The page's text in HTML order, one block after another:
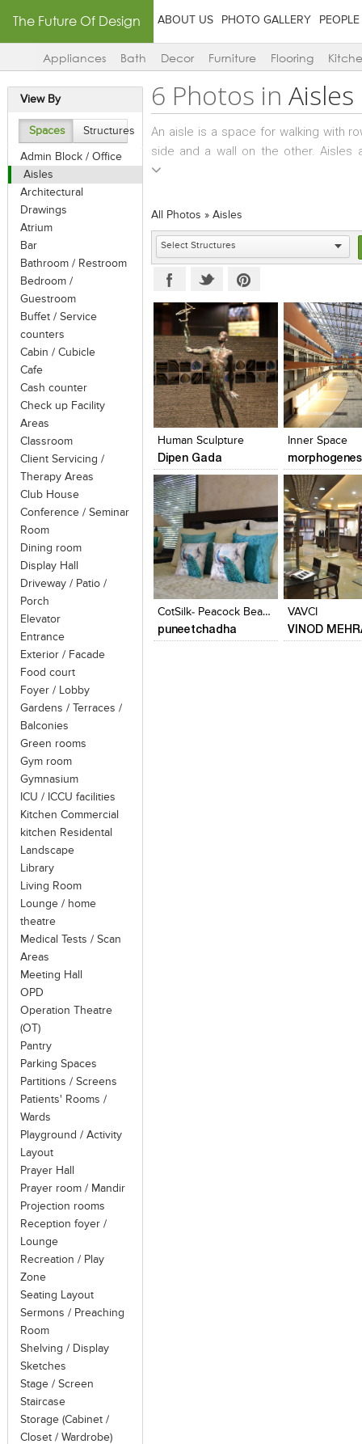
The Future Of Design ABOUT US PHOTO GALLERY PEOPLE
Appliances Bath Decor Furniture Flooring
View By
Spaces Structures
Admin Block / Office
Aisles
Architectural
Drawings
Atrium
Bar
Bathroom / Restroom
Bedroom /
Guestroom
Buffet / Service
counters
Cabin / Cubicle
Cafe
Cash counter
Check up Facility
Areas
Classroom
Client Servicing /
Therapy Areas
Club House
Conference / Seminar
Room
Dining room
Display Hall
Driveway / Patio /
Porch
Elevator
Entrance
Exterior / Facade
Food court
Foyer / Lobby
Gardens / Terraces /
Balconies
Green rooms
Gym room
Gymnasium
ICU / ICCU facilities
Kitchen Commercial
kitchen Residental
Landscape
Library
Living Room
Lounge / home
theatre
Medical Tests / Scan
Areas
Meeting Hall
OPD
Operation Theatre
(OT)
Pantry
Parking Spaces
Partitions / Screens
Patients' Rooms /
Wards
Playground / Activity
Layout
Prayer Hall
Prayer room / Mandir
Projection rooms
Reception foyer /
Lounge
Recreation / Play
Zone
Seating Layout
Sermons / Preaching
Room
Shelving / Display
Sketches
Stage / Screen
Staircase
Storage (Cabinet /
Closet / Wardrobe)
6 Photos in Aisles
An aisle is a space for walking with
side and a wall on the other. Aisles
banquet halls, prayer/meeting halls,
Aisles can also be seen in shops,
have shelving to either side. In
pallets, and in factories, aisles may
the exercise equipment is normally
All Photos » Aisles
Click to like
Add to
View
Human Sculpture
Dipen Gada
Click to like
View Likes
Inner Space
Click to like
View Likes
Click to like
View Likes
Add to
View
CotSilk- Peacock Beauty
puneetchadha
Click to like
View Likes
VAVCI
VINOD